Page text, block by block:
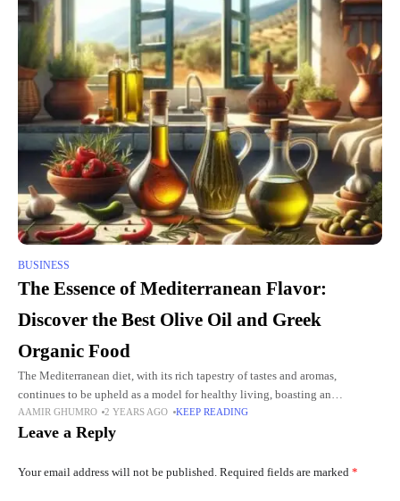
BUSINESS
The Essence of Mediterranean Flavor:
Discover the Best Olive Oil and Greek
Organic Food
The Mediterranean diet, with its rich tapestry of tastes and aromas,
continues to be upheld as a model for healthy living, boasting an
unrivalled combination of palatable and wholesome foods.
AAMIR GHUMRO 2 YEARS AGO KEEP READING
Leave a Reply
Your email address will not be published. Required fields are marked *